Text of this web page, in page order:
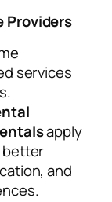
Providers
services
apply
better
and